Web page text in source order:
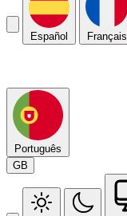
Español Français
Português
GB